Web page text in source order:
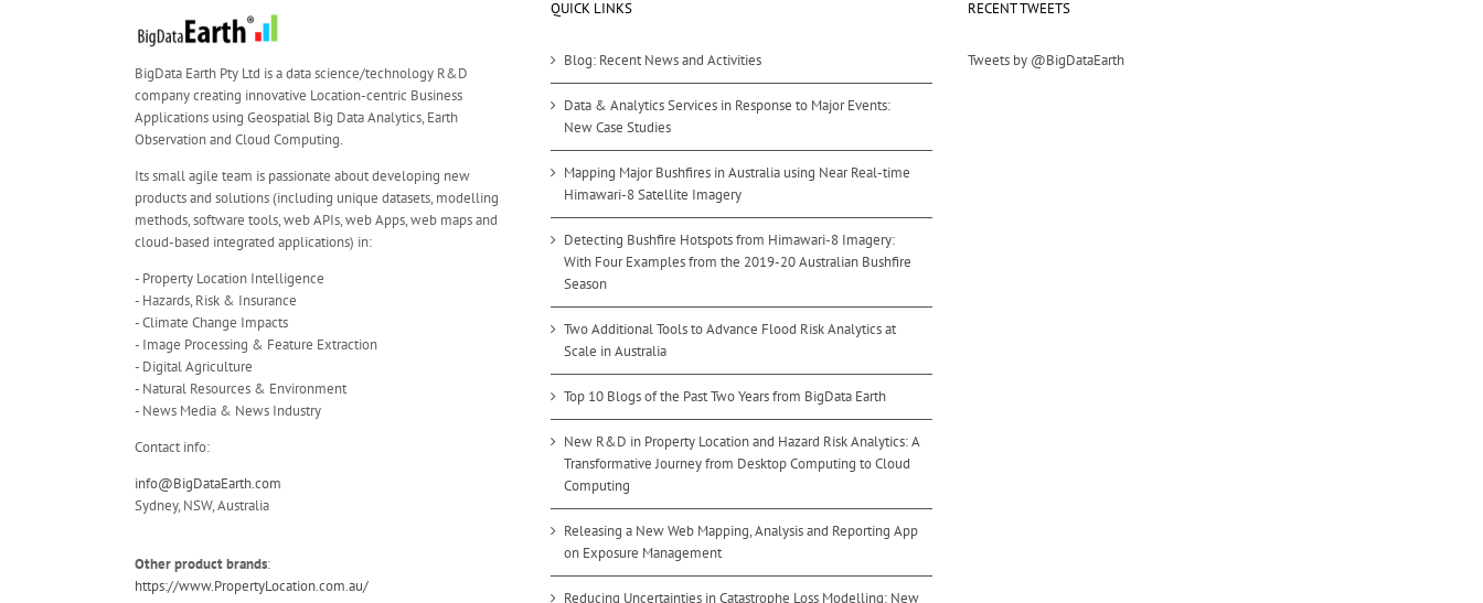
BigData Earth Pty Ltd is a data science/technology R&D
company creating innovative Location-centric Business
Applications using Geospatial Big Data Analytics, Earth
Observation and Cloud Computing.
Its small agile team is passionate about developing new
products and solutions (including unique datasets, modelling
methods, software tools, web APIs, web Apps, web maps and
cloud-based integrated applications) in:
- Property Location Intelligence
- Hazards, Risk & Insurance
- Climate Change Impacts
- Image Processing & Feature Extraction
- Digital Agriculture
- Natural Resources & Environment
- News Media & News Industry
Contact info:
info@BigDataEarth.com
Sydney, NSW, Australia
Other product brands:
https://www.PropertyLocation.com.au/
QUICK LINKS
Blog: Recent News and Activities
Data & Analytics Services in Response to Major Events:
New Case Studies
Mapping Major Bushfires in Australia using Near Real-time
Himawari-8 Satellite Imagery
Detecting Bushfire Hotspots from Himawari-8 Imagery:
With Four Examples from the 2019-20 Australian Bushfire
Season
Two Additional Tools to Advance Flood Risk Analytics at
Scale in Australia
Top 10 Blogs of the Past Two Years from BigData Earth
New R&D in Property Location and Hazard Risk Analytics: A
Transformative Journey from Desktop Computing to Cloud
Computing
Releasing a New Web Mapping, Analysis and Reporting App
on Exposure Management
Reducing Uncertainties in Catastrophe Loss Modelling: New
RECENT TWEETS
Tweets by @BigDataEarth